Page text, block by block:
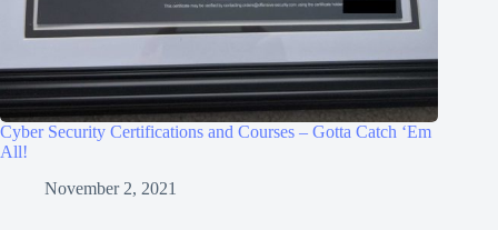
Cyber Security Certifications and Courses – Gotta Catch ‘Em
All!
November 2, 2021